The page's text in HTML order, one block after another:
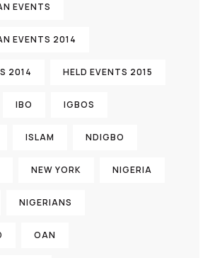
EVENTS
EVENTS 2014
2014 HELD EVENTS 2015
IBO IGBOS
ISLAM NDIGBO
NEW YORK NIGERIA
NIGERIANS
OAN